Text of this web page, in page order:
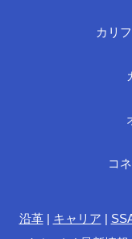
カリ
コ
沿革| キャリア |